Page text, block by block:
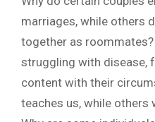
marriages, while others
together as
struggling with disease,
content with their
teaches us, while others